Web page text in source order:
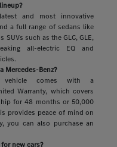
and most innovative
a full range of sedans like
SUVs such as the GLC, GLE,
all-electric EQ and
Mercedes-Benz?
vehicle comes with a
Warranty, which covers
for 48 months or 50,000
provides peace of mind on
you can also purchase an
new cars?